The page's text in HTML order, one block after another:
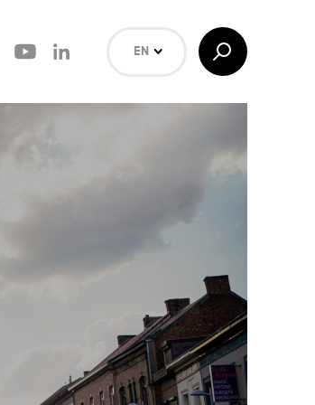
InstagramYoutube
EN
FR
Toggle
Search